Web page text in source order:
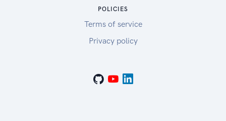
POLICIES
Terms of service
Privacy policy